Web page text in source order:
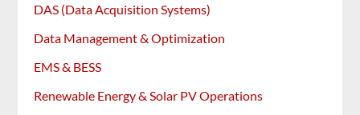
DAS (Data Acquisition Systems)
Data Management & Optimization
EMS & BESS
Renewable Energy & Solar PV Operations